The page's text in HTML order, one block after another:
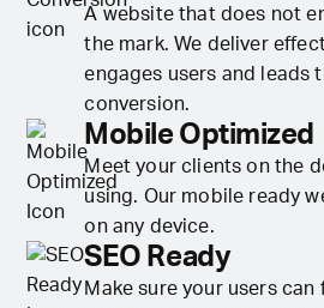
A website that does not
the mark. We deliver
engages users and leads
conversion.
Mobile Optimized
Meet your clients on the
using. Our mobile ready
on any device.
SEO Ready
Make sure your users can